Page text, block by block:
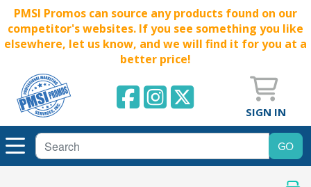
PMSI Promos can source any products found on our
competitor's websites. If you see something you like
elsewhere, let us know, and we will find it for you at a
better price!
SIGN IN